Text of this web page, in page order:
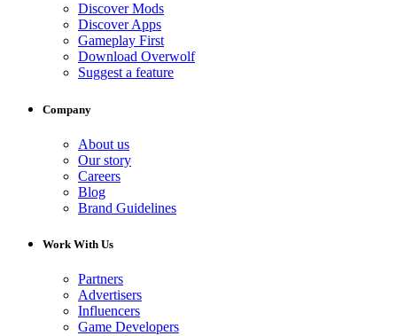
Discover Mods
Discover Apps
Gameplay First
Download Overwolf
Suggest a feature
Company
About us
Our story
Careers
Blog
Brand Guidelines
Work With Us
Partners
Advertisers
Influencers
Game Developers